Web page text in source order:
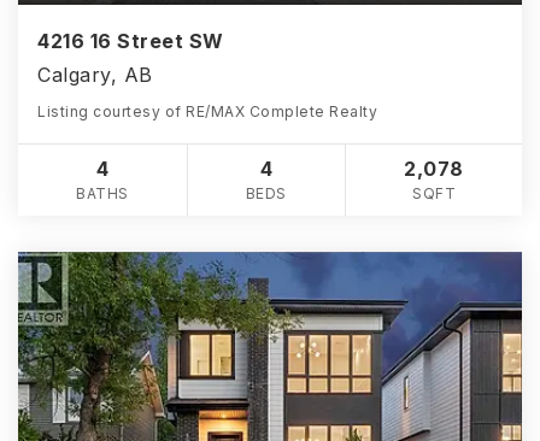
4216 16 Street SW
Calgary, AB
Listing courtesy of RE/MAX Complete Realty
4
BATHS
4
BEDS
2,078
SQFT